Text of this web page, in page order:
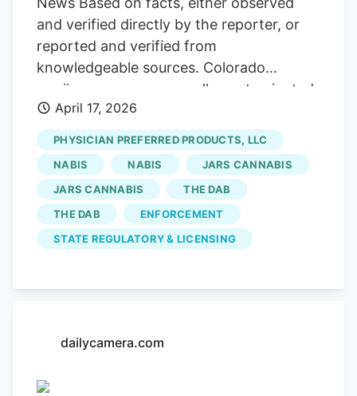
and verified directly by the reporter, or
reported and verified from
knowledgeable sources. Colorado
marijuana company recalls contaminated
flower sold at Front Range dispensaries
Flower from Levels IV sold in Denver,
Aurora, Northglenn, Broomfield and
Colorado Springs Share this. By Katie
Langford. klangford@denverpost.com.
The Denver Post PUBLISHED. April 17,
2026 at 6:00 AM MDT Getting your
that exceed legal limits, public health
April 17, 2026
PHYSICIAN PREFERRED PRODUCTS, LLC
NABIS
NABIS
JARS CANNABIS
JARS CANNABIS
THE DAB
THE DAB
ENFORCEMENT
STATE REGULATORY & LICENSING
dailycamera.com